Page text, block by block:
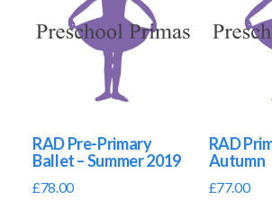
RAD Pre-Primary
Ballet – Summer 2019
£78.00
RAD
Autumn
£77.00